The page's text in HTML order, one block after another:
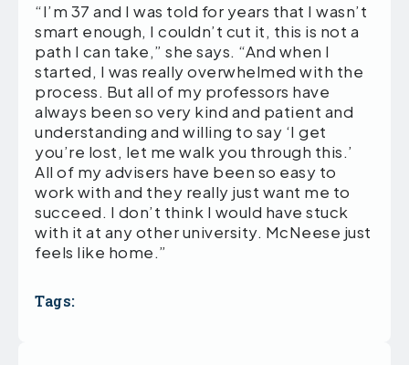
“I’m 37 and I was told for years that I wasn’t
smart enough, I couldn’t cut it, this is not a
path I can take,” she says. “And when I
started, I was really overwhelmed with the
process. But all of my professors have
always been so very kind and patient and
understanding and willing to say ‘I get
you’re lost, let me walk you through this.’
All of my advisers have been so easy to
work with and they really just want me to
succeed. I don’t think I would have stuck
with it at any other university. McNeese just
feels like home.”
Tags: